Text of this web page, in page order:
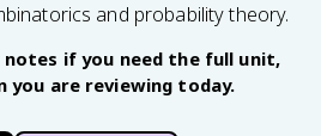
and probability theory.
if you need the full unit,
are reviewing today.